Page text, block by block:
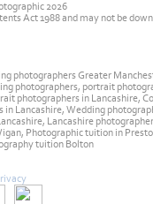
2026
Act 1988 and may not be
Greater
photographers, portrait
in Lancashire,
Lancashire, Wedding
Lancashire
Photographic tuition in
tuition Bolton